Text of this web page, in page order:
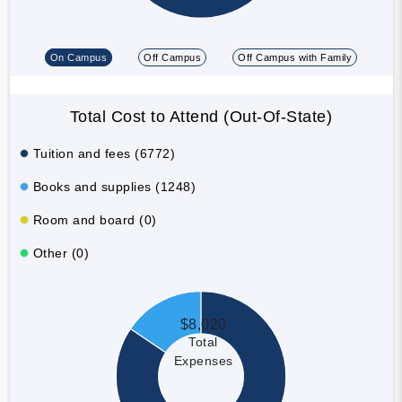
On Campus Off Campus Off Campus with Family
Total Cost to Attend (Out-Of-State)
Tuition and fees (6772)
Books and supplies (1248)
Room and board (0)
Other (0)
$8,020
Total
Expenses